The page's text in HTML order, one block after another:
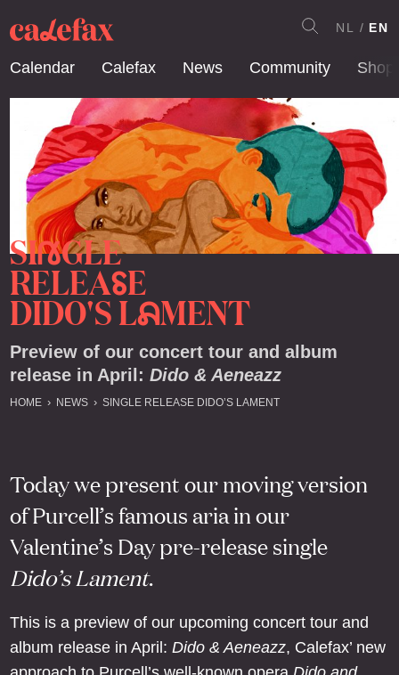
Calendar Calefax News Community Shop
NL EN
SINGLE
RELEASE
DIDO'S LAMENT
Preview of our concert tour and album
release in April: Dido & Aeneazz
HOME NEWS SINGLE RELEASE DIDO’S LAMENT
Today we present our moving version
of Purcell’s famous aria in our
Valentine’s Day pre-release single
Dido’s Lament.
This is a preview of our upcoming concert tour and
album release in April: Dido & Aeneazz, Calefax’ new